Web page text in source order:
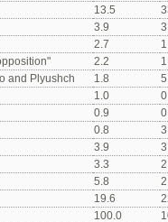
13.5
3.9
2.7
2.2
and Plyushch
1.8
1.0
0.9
0.8
3.9
3.3
5.8
19.6
100.0